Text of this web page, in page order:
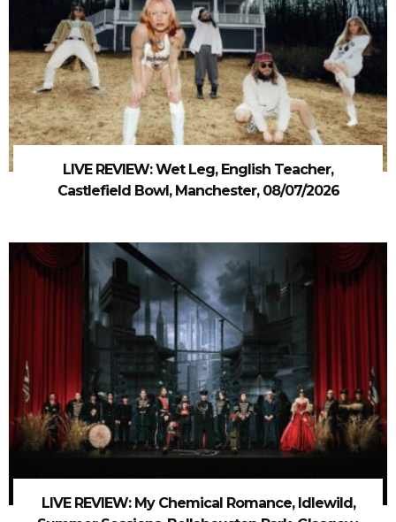
LIVE REVIEW: Wet Leg, English Teacher,
Castlefield Bowl, Manchester, 08/07/2026
LIVE REVIEW: My Chemical Romance, Idlewild,